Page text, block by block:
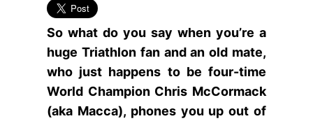
So what do you say when you’re a
huge Triathlon fan and an old mate,
who just happens to be four-time
World Champion Chris McCormack
(aka Macca), phones you up out of